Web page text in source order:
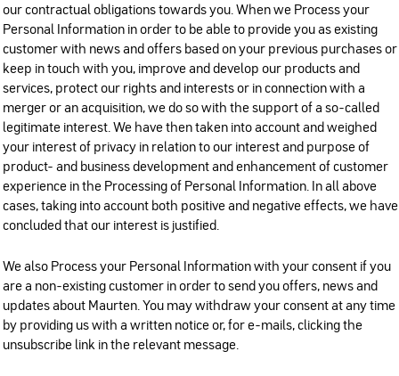
our contractual obligations towards you. When we Process your
Personal Information in order to be able to provide you as existing
customer with news and offers based on your previous purchases or
keep in touch with you, improve and develop our products and
services, protect our rights and interests or in connection with a
merger or an acquisition, we do so with the support of a so-called
legitimate interest. We have then taken into account and weighed
your interest of privacy in relation to our interest and purpose of
product- and business development and enhancement of customer
experience in the Processing of Personal Information. In all above
cases, taking into account both positive and negative effects, we have
concluded that our interest is justified.
We also Process your Personal Information with your consent if you
are a non-existing customer in order to send you offers, news and
updates about Maurten. You may withdraw your consent at any time
by providing us with a written notice or, for e-mails, clicking the
unsubscribe link in the relevant message.